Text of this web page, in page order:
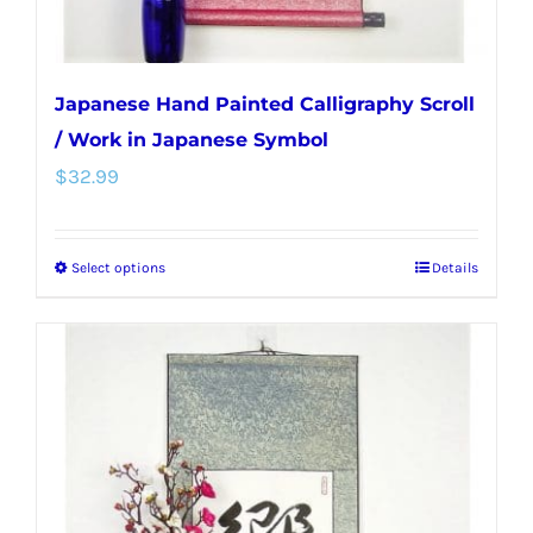
page
Japanese Hand Painted Calligraphy Scroll
/ Work in Japanese Symbol
$32.99
Select optionsThis
has
multiple
variants.
The
options
Details